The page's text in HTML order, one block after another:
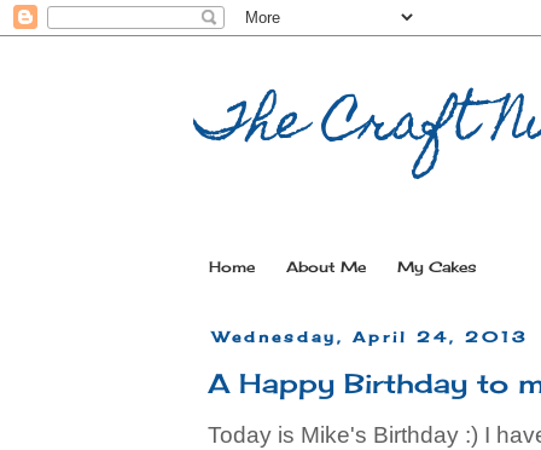
The Craft
Home About Me My Cakes
Wednesday, April 24, 2013
A Happy Birthday to
Today is Mike's Birthday :) I